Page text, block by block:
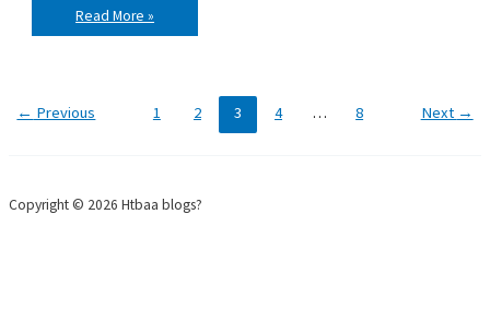
Vim
essentials:
Powerline
Read More »
← Previous 1 2 3 4 … 8 Next →
Copyright © 2026 Htbaa blogs?